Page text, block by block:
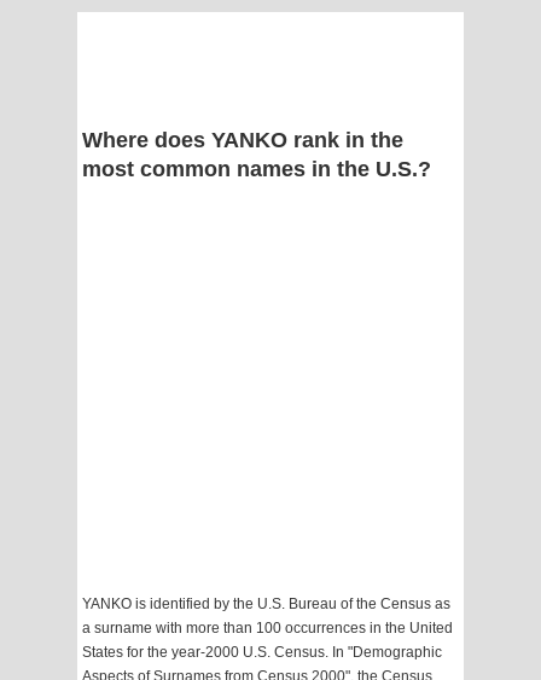
Where does YANKO rank in the
most common names in the U.S.?
YANKO is identified by the U.S. Bureau of the Census as
a surname with more than 100 occurrences in the United
States for the year-2000 U.S. Census. In "Demographic
Aspects of Surnames from Census 2000", the Census